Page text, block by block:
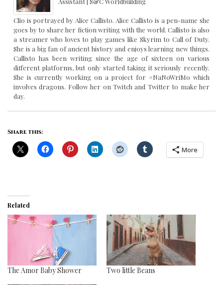
Clio is portrayed by Alice Callisto. Alice Callisto is a pen-name she
goes by to share her fiction writing with the world. Callisto is also
a streamer who loves to play games like Skyrim to Call of Duty.
She is a big fan of ancient history and enjoys learning new things.
Callisto has been writing since the age of sixteen on various
different platforms, but only started taking it seriously recently.
She is currently working on a project for #NaNoWriMo which
involves dragons. Follow her on Twitch and Twitter to make her
day.
Share this:
More
Related
The Amor Baby Shower Two little Beans